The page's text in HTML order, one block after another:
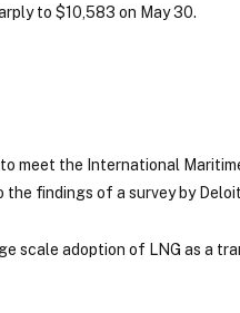
to $10,583 on May 30.
meet the International
the findings of a survey by
scale adoption of LNG as a